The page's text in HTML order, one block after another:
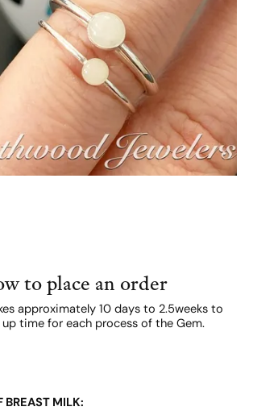
to place an order
approximately 10 days to 2.5weeks to
time for each process of the Gem.
BREAST MILK: